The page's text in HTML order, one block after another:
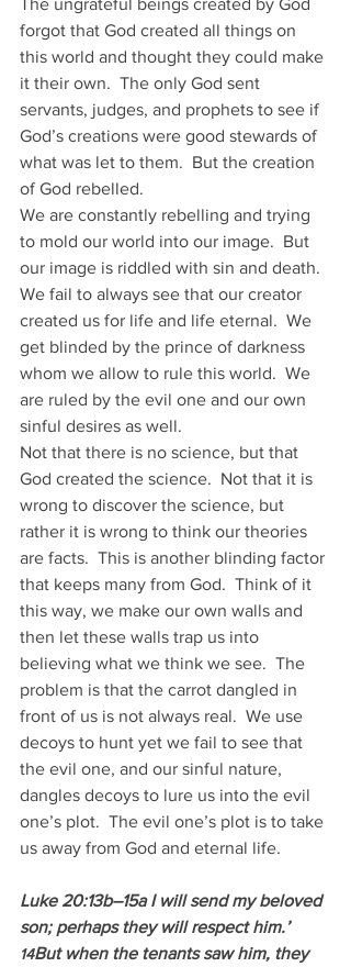
The ungrateful beings created by God
forgot that God created all things on
this world and thought they could make
it their own.  The only God sent
servants, judges, and prophets to see if
God’s creations were good stewards of
what was let to them.  But the creation
of God rebelled.
We are constantly rebelling and trying
to mold our world into our image.  But
our image is riddled with sin and death.
We fail to always see that our creator
created us for life and life eternal.  We
get blinded by the prince of darkness
whom we allow to rule this world.  We
are ruled by the evil one and our own
sinful desires as well.
Not that there is no science, but that
God created the science.  Not that it is
wrong to discover the science, but
rather it is wrong to think our theories
are facts.  This is another blinding factor
that keeps many from God.  Think of it
this way, we make our own walls and
then let these walls trap us into
believing what we think we see.  The
problem is that the carrot dangled in
front of us is not always real.  We use
decoys to hunt yet we fail to see that
the evil one, and our sinful nature,
dangles decoys to lure us into the evil
one’s plot.  The evil one’s plot is to take
us away from God and eternal life.
Luke 20:13b–15a I will send my beloved
son; perhaps they will respect him.’
14But when the tenants saw him, they